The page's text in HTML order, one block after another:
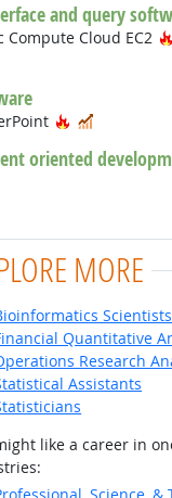
and query
Compute Cloud EC2
Technology
Hot Technology
oriented
MORE
Scientists
Quantitative
Research
Assistants
like a career in
Science, &